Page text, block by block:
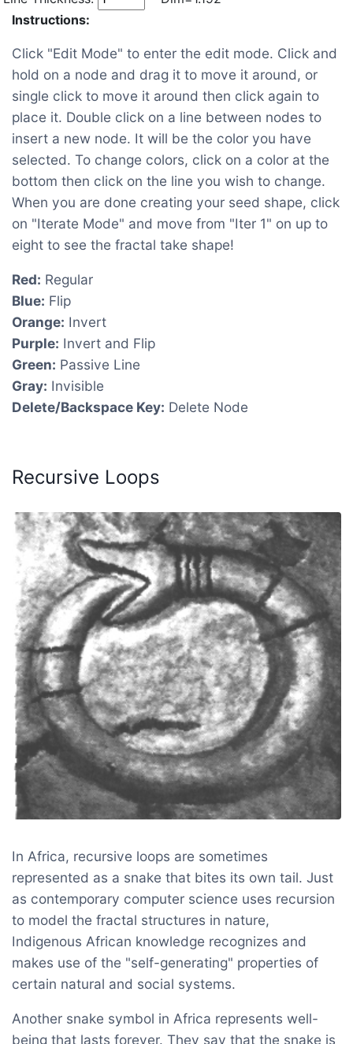
Instructions:
Click "Edit Mode" to enter the edit mode. Click and
hold on a node and drag it to move it around, or
single click to move it around then click again to
place it. Double click on a line between nodes to
insert a new node. It will be the color you have
selected. To change colors, click on a color at the
bottom then click on the line you wish to change.
When you are done creating your seed shape, click
on "Iterate Mode" and move from "Iter 1" on up to
eight to see the fractal take shape!
Red: Regular
Blue: Flip
Orange: Invert
Purple: Invert and Flip
Green: Passive Line
Gray: Invisible
Delete/Backspace Key: Delete Node
Recursive Loops
In Africa, recursive loops are sometimes
represented as a snake that bites its own tail. Just
as contemporary computer science uses recursion
to model the fractal structures in nature,
Indigenous African knowledge recognizes and
makes use of the "self-generating" properties of
certain natural and social systems.
Another snake symbol in Africa represents well-
being that lasts forever. They say that the snake is